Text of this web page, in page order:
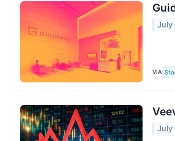
July
VIA
July